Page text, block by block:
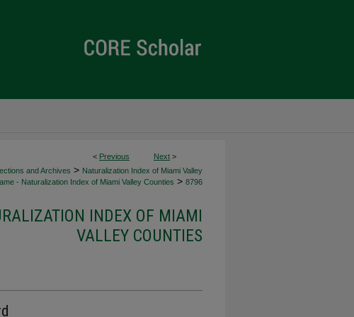
< Previous Next >
and Archives > Naturalization Index of Miami Valley
- Naturalization Index of Miami Valley Counties > 8796
INDEX OF MIAMI
VALLEY COUNTIES